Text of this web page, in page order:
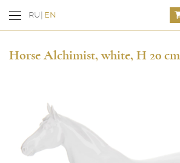
RU EN
Horse Alchimist, white, H 20 cm